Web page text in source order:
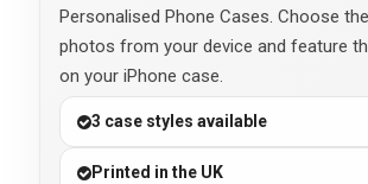
Personalised Phone Cases. Choose
photos from your device and feature
on your iPhone case.
3 case styles available
Printed in the UK